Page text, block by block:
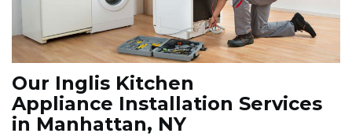
Our Inglis Kitchen
Appliance Installation Services
in Manhattan, NY